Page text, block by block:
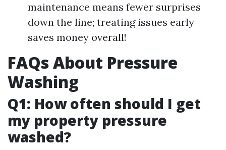
maintenance means fewer surprises
down the line; treating issues early
saves money overall!
FAQs About Pressure
Washing
Q1: How often should I get
my property pressure
washed?